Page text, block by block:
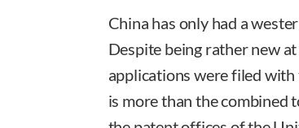
China has only had a
Despite being rather new
applications were filed
is more than the combined